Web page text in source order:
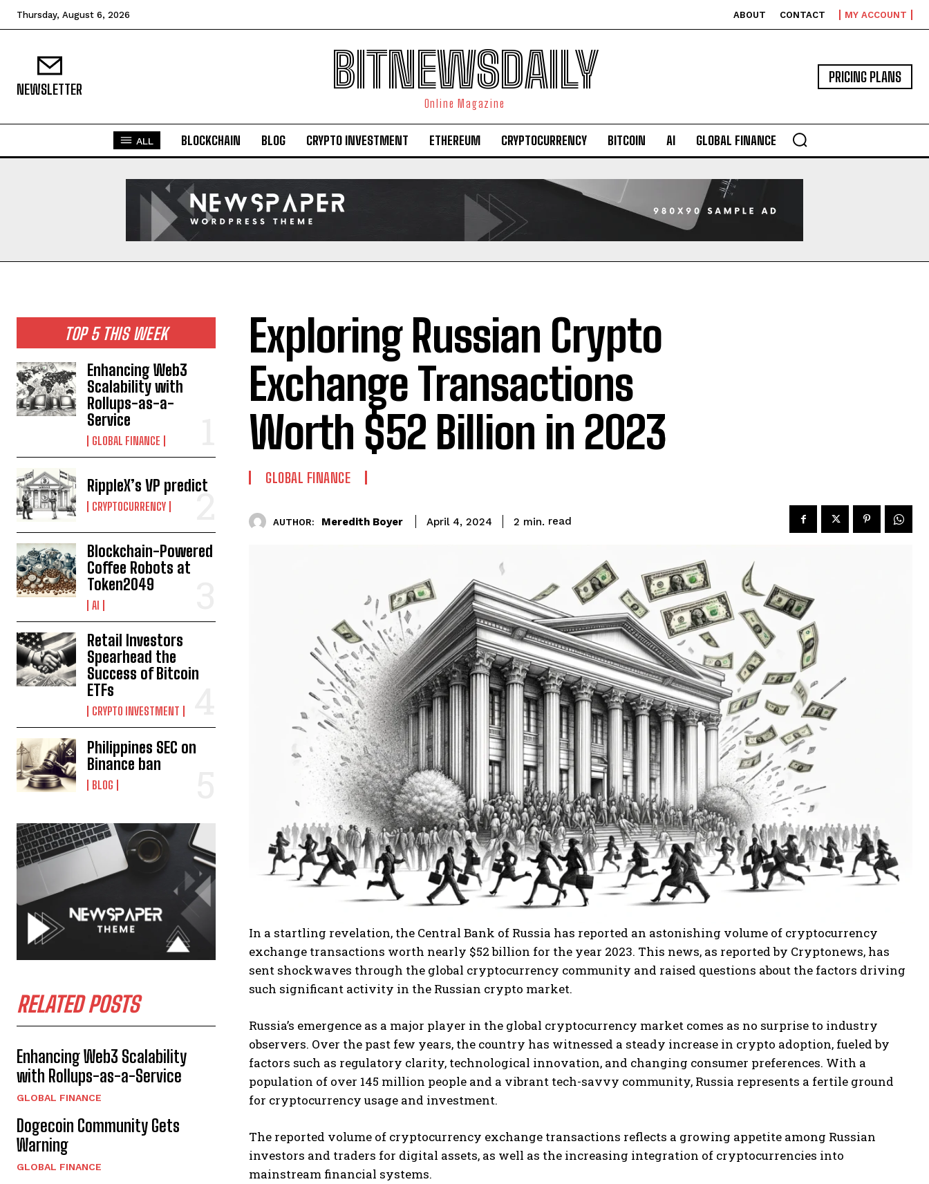
Thursday, August 6, 2026 ABOUT CONTACT MY ACCOUNT
NEWSLETTER BITNEWSDAILY
Online Magazine
PRICING PLANS
ALL BLOCKCHAIN BLOG CRYPTO INVESTMENT ETHEREUM CRYPTOCURRENCY BITCOIN AI GLOBAL FINANCE
TOP 5 THIS WEEK
Enhancing Web3
Scalability with
Rollups-as-a-
Service
GLOBAL FINANCE
RippleX’s VP predict
CRYPTOCURRENCY
Blockchain-Powered
Coffee Robots at
Token2049
AI
Retail Investors
Spearhead the
Success of Bitcoin
ETFs
CRYPTO INVESTMENT
Philippines SEC on
Binance ban
BLOG
RELATED POSTS
Enhancing Web3 Scalability
with Rollups-as-a-Service
GLOBAL FINANCE
Dogecoin Community Gets
Warning
GLOBAL FINANCE
Exploring Russian Crypto
Exchange Transactions
Worth $52 Billion in 2023
GLOBAL FINANCE
AUTHOR: Meredith Boyer April 4, 2024 2 min. read
In a startling revelation, the Central Bank of Russia has reported an astonishing volume of cryptocurrency
exchange transactions worth nearly $52 billion for the year 2023. This news, as reported by Cryptonews, has
sent shockwaves through the global cryptocurrency community and raised questions about the factors driving
such significant activity in the Russian crypto market.
Russia’s emergence as a major player in the global cryptocurrency market comes as no surprise to industry
observers. Over the past few years, the country has witnessed a steady increase in crypto adoption, fueled by
factors such as regulatory clarity, technological innovation, and changing consumer preferences. With a
population of over 145 million people and a vibrant tech-savvy community, Russia represents a fertile ground
for cryptocurrency usage and investment.
The reported volume of cryptocurrency exchange transactions reflects a growing appetite among Russian
investors and traders for digital assets, as well as the increasing integration of cryptocurrencies into
mainstream financial systems.